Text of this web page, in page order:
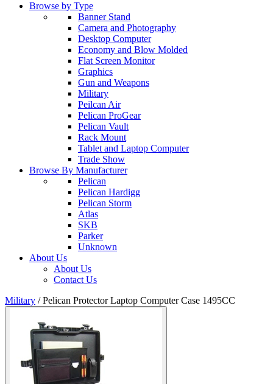
Browse by Type
Banner Stand
Camera and Photography
Desktop Computer
Economy and Blow Molded
Flat Screen Monitor
Graphics
Gun and Weapons
Military
Peilcan Air
Pelican ProGear
Pelican Vault
Rack Mount
Tablet and Laptop Computer
Trade Show
Browse By Manufacturer
Pelican
Pelican Hardigg
Pelican Storm
Atlas
SKB
Parker
Unknown
About Us
About Us
Contact Us
Military /Pelican Protector Laptop Computer Case 1495CC